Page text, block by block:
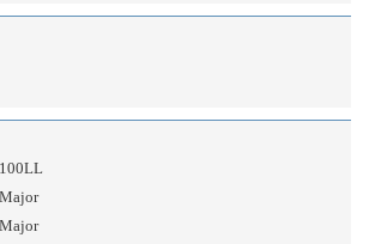
100LL
Major
Major